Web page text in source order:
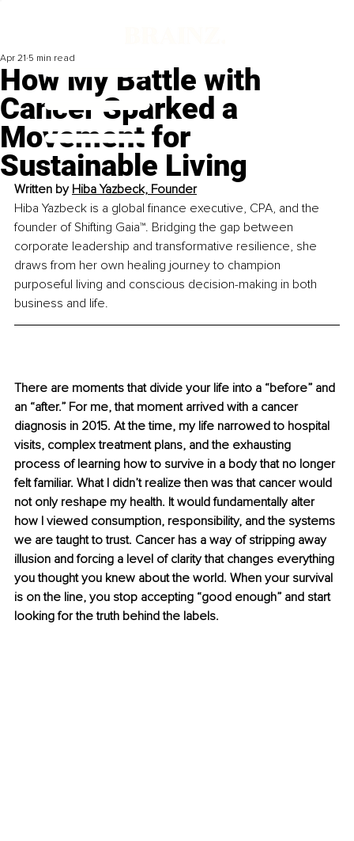
How My Battle with
Cancer Sparked a
Movement for
Sustainable Living
Apr 21 5 min read
Written by Hiba Yazbeck, Founder
Hiba Yazbeck is a global finance executive, CPA, and the
founder of Shifting Gaia™. Bridging the gap between
corporate leadership and transformative resilience, she
draws from her own healing journey to champion
purposeful living and conscious decision-making in both
business and life.
There are moments that divide your life into a “before” and
an “after.” For me, that moment arrived with a cancer
diagnosis in 2015. At the time, my life narrowed to hospital
visits, complex treatment plans, and the exhausting
process of learning how to survive in a body that no longer
felt familiar. What I didn’t realize then was that cancer would
not only reshape my health. It would fundamentally alter
how I viewed consumption, responsibility, and the systems
we are taught to trust. Cancer has a way of stripping away
illusion and forcing a level of clarity that changes everything
you thought you knew about the world. When your survival
is on the line, you stop accepting “good enough” and start
looking for the truth behind the labels.